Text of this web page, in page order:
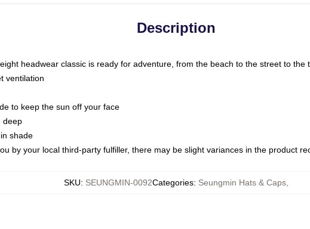
Description
headwear classic is ready for adventure, from the beach to the street to the
ventilation
to keep the sun off your face
deep
shade
by your local third-party fulfiller, there may be slight variances in the product
SKU: SEUNGMIN-0092Categories: Seungmin Hats & Caps